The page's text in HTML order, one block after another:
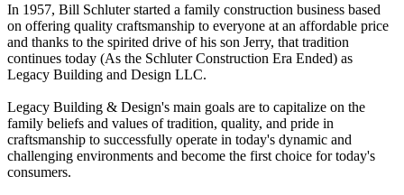
In 1957, Bill Schluter started a family construction business based
on offering quality craftsmanship to everyone at an affordable price
and thanks to the spirited drive of his son Jerry, that tradition
continues today (As the Schluter Construction Era Ended) as
Legacy Building and Design LLC.
Legacy Building & Design's main goals are to capitalize on the
family beliefs and values of tradition, quality, and pride in
craftsmanship to successfully operate in today's dynamic and
challenging environments and become the first choice for today's
consumers.